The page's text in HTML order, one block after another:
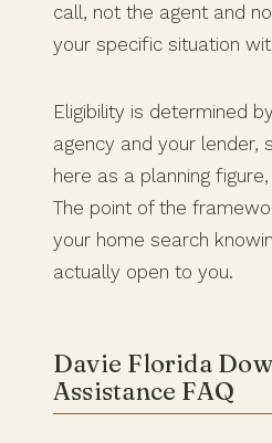
call, not the agent and
your specific situation
Eligibility is determined
agency and your lender,
here as a planning
The point of the
your home search
actually open to you.
Davie Florida
Assistance FAQ